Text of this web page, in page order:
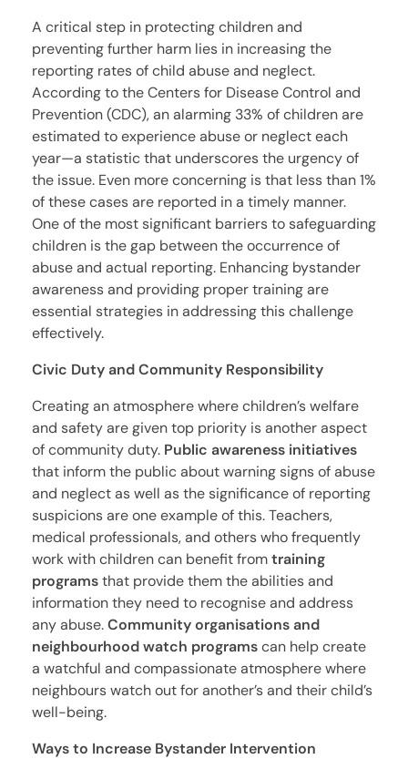
A critical step in protecting children and
preventing further harm lies in increasing the
reporting rates of child abuse and neglect.
According to the Centers for Disease Control and
Prevention (CDC), an alarming 33% of children are
estimated to experience abuse or neglect each
year—a statistic that underscores the urgency of
the issue. Even more concerning is that less than 1%
of these cases are reported in a timely manner.
One of the most significant barriers to safeguarding
children is the gap between the occurrence of
abuse and actual reporting. Enhancing bystander
awareness and providing proper training are
essential strategies in addressing this challenge
effectively.
Civic Duty and Community Responsibility
Creating an atmosphere where children’s welfare
and safety are given top priority is another aspect
of community duty. Public awareness initiatives
that inform the public about warning signs of abuse
and neglect as well as the significance of reporting
suspicions are one example of this. Teachers,
medical professionals, and others who frequently
work with children can benefit fromtraining
programsthat provide them the abilities and
information they need to recognise and address
any abuse.Community organisations and
neighbourhood watch programscan help create
a watchful and compassionate atmosphere where
neighbours watch out for another’s and their child’s
well-being.
Ways to Increase Bystander Intervention